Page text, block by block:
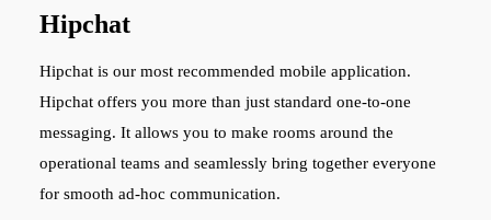
Hipchat
Hipchat is our most recommended mobile application.
Hipchat offers you more than just standard one-to-one
messaging. It allows you to make rooms around the
operational teams and seamlessly bring together everyone
for smooth ad-hoc communication.